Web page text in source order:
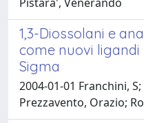
1,3-Diossolani e
come nuovi
Sigma
2004-01-01 Franchini,
Prezzavento, Orazio;